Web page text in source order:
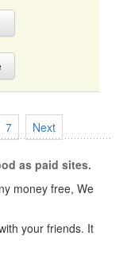
7 Next
as paid sites.
money free, We
your friends. It